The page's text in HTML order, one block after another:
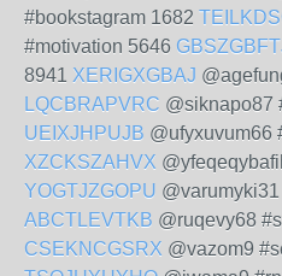
#bookstagram 1682
#motivation 5646
8941 XERIGXGBAJ
LQCBRAPVRC @siknapo87
UEIXJHPUJB @ufyxuvum66
XZCKSZAHVX
YOGTJZGOPU
ABCTLEVTKB @ruqevy68
CSEKNCGSRX @vazom9